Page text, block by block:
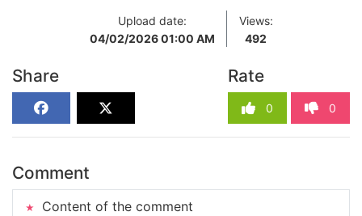
Upload date:
04/02/2026 01:00 AM
Views:
492
Share Rate
0 0
Comment
Content of the comment